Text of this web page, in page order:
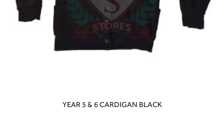
YEAR 5 & 6 CARDIGAN BLACK